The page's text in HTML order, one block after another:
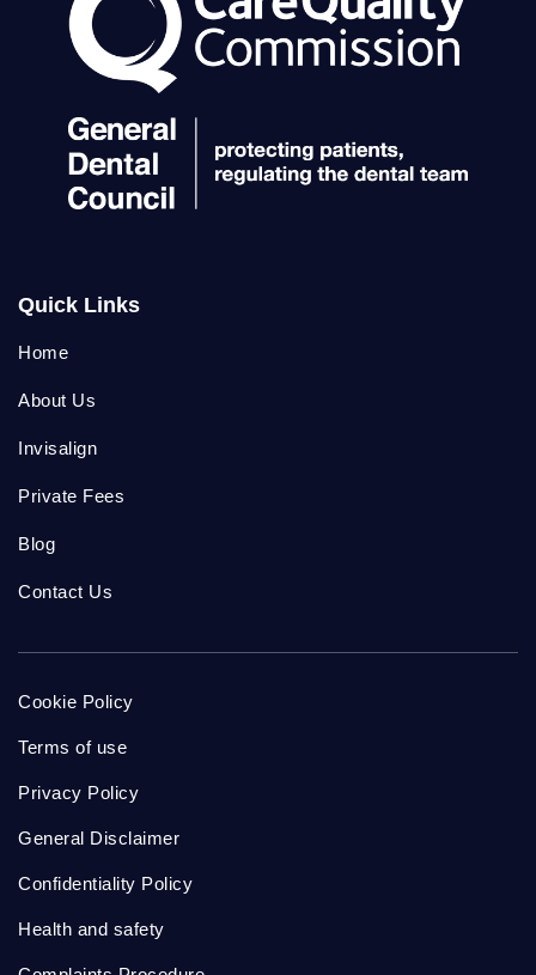
Quick Links
Home
About Us
Invisalign
Private Fees
Blog
Contact Us
Cookie Policy
Terms of use
Privacy Policy
General Disclaimer
Confidentiality Policy
Health and safety